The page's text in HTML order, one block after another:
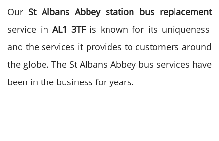
Our St Albans Abbey station bus replacement
service inAL1 3TFis known for its uniqueness
and the services it provides to customers around
the globe. The St Albans Abbey bus services have
been in the business for years.